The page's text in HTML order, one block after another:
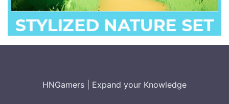
HNGamers Expand your Knowledge